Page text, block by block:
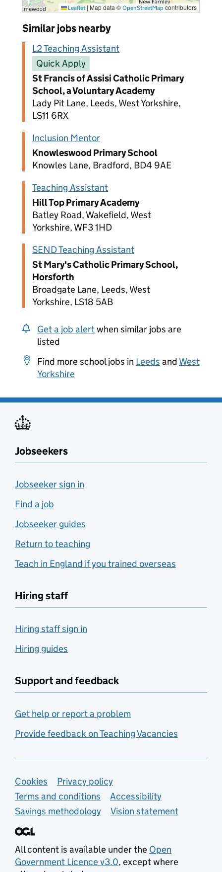
Leaflet | Map data © OpenStreetMap contributors
Similar jobs nearby
L2 Teaching Assistant
Quick Apply
St Francis of Assisi Catholic Primary
School, a Voluntary Academy
Lady Pit Lane, Leeds, West Yorkshire,
LS11 6RX
Inclusion Mentor
Knowleswood Primary School
Knowles Lane, Bradford, BD4 9AE
Teaching Assistant
Hill Top Primary Academy
Batley Road, Wakefield, West
Yorkshire, WF3 1HD
SEND Teaching Assistant
St Mary's Catholic Primary School,
Horsforth
Broadgate Lane, Leeds, West
Yorkshire, LS18 5AB
Get a job alertwhen similar jobs are
listed
Find more school jobs in Leeds and West
Yorkshire
Jobseekers
Jobseeker sign in
Find a job
Jobseeker guides
Return to teaching
Teach in England if you trained overseas
Hiring staff
Hiring staff sign in
Hiring guides
Support and feedback
Get help or report a problem
Provide feedback on Teaching Vacancies
Support links
Cookies
Privacy policy
Terms and conditions
Accessibility
Savings methodology
Vision statement
All content is available under the Open
Government Licence v3.0, except where